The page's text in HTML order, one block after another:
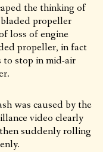
the thinking of
propeller
loss of engine
propeller, in fact
to stop in mid-air
was caused by the
video clearly
suddenly rolling